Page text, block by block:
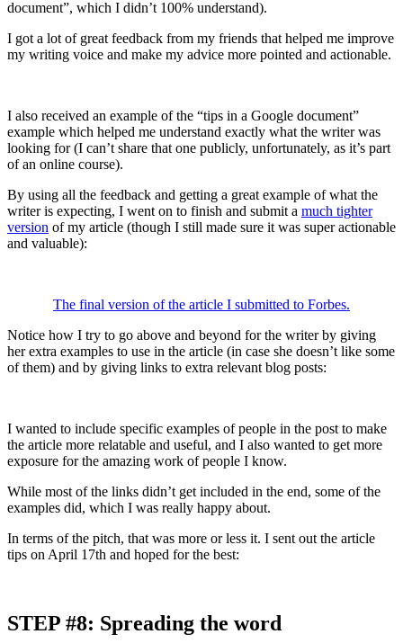
document”, which I didn’t 100% understand).
I got a lot of great feedback from my friends that helped me improve
my writing voice and make my advice more pointed and actionable.
I also received an example of the “tips in a Google document”
example which helped me understand exactly what the writer was
looking for (I can’t share that one publicly, unfortunately, as it’s part
of an online course).
By using all the feedback and getting a great example of what the
writer is expecting, I went on to finish and submit a much tighter
version of my article (though I still made sure it was super actionable
and valuable):
The final version of the article I submitted to Forbes.
Notice how I try to go above and beyond for the writer by giving
her extra examples to use in the article (in case she doesn’t like some
of them) and by giving links to extra relevant blog posts:
I wanted to include specific examples of people in the post to make
the article more relatable and useful, and I also wanted to get more
exposure for the amazing work of people I know.
While most of the links didn’t get included in the end, some of the
examples did, which I was really happy about.
In terms of the pitch, that was more or less it. I sent out the article
tips on April 17th and hoped for the best:
STEP #8: Spreading the word